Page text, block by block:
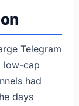
Telegram
low-cap
had
days